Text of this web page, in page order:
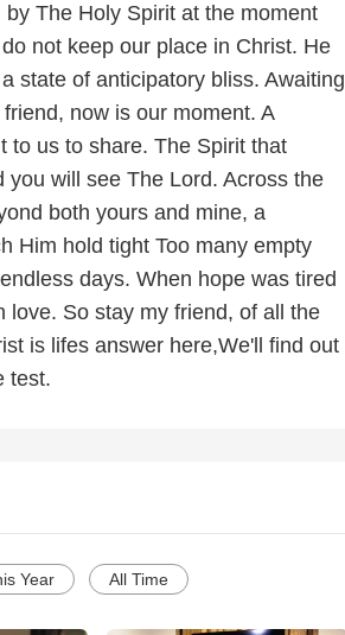
The Holy Spirit at the moment
not keep our place in Christ. He
state of anticipatory bliss. Awaiting
now is our moment. A
to us to share. The Spirit that
will see The Lord. Across the
both yours and mine, a
Him hold tight Too many empty
days. When hope was tired
love. So stay my friend, of all the
is lifes answer here,We'll find out
test.
Year All Time